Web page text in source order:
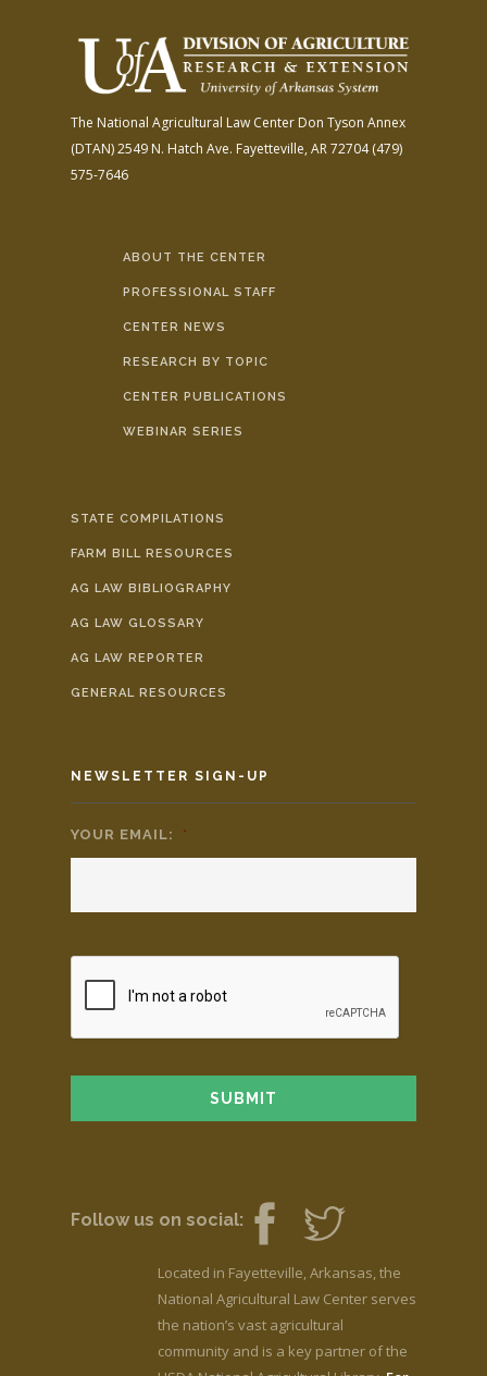
The National Agricultural Law Center Don Tyson Annex
(DTAN)2549 N. Hatch Ave. Fayetteville, AR 72704(479)
575-7646
ABOUT THE CENTER
PROFESSIONAL STAFF
CENTER NEWS
RESEARCH BY TOPIC
CENTER PUBLICATIONS
WEBINAR SERIES
STATE COMPILATIONS
FARM BILL RESOURCES
AG LAW BIBLIOGRAPHY
AG LAW GLOSSARY
AG LAW REPORTER
GENERAL RESOURCES
NEWSLETTER SIGN-UP
YOUR EMAIL: *
Follow us on social:
Located in Fayetteville, Arkansas, the
National Agricultural Law Center serves
the nation’s vast agricultural
community and is a key partner of the